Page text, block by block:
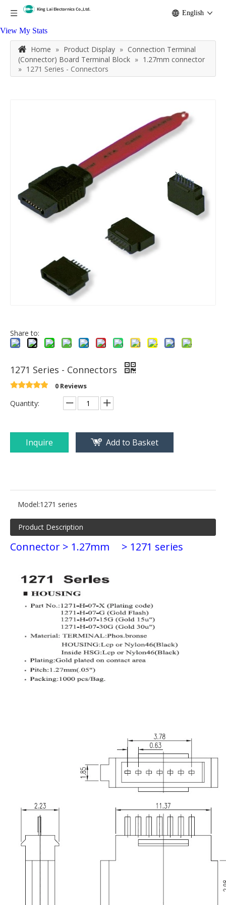
View My Stats
English
Home » Product Display » Connection Terminal
(Connector) Board Terminal Block » 1.27mm connector
» 1271 Series - Connectors
Share to:
1271 Series - Connectors
0 Reviews
Quantity:
Inquire Add to Basket
Model:1271 series
Product Description
Connector > 1.27mm > 1271 series